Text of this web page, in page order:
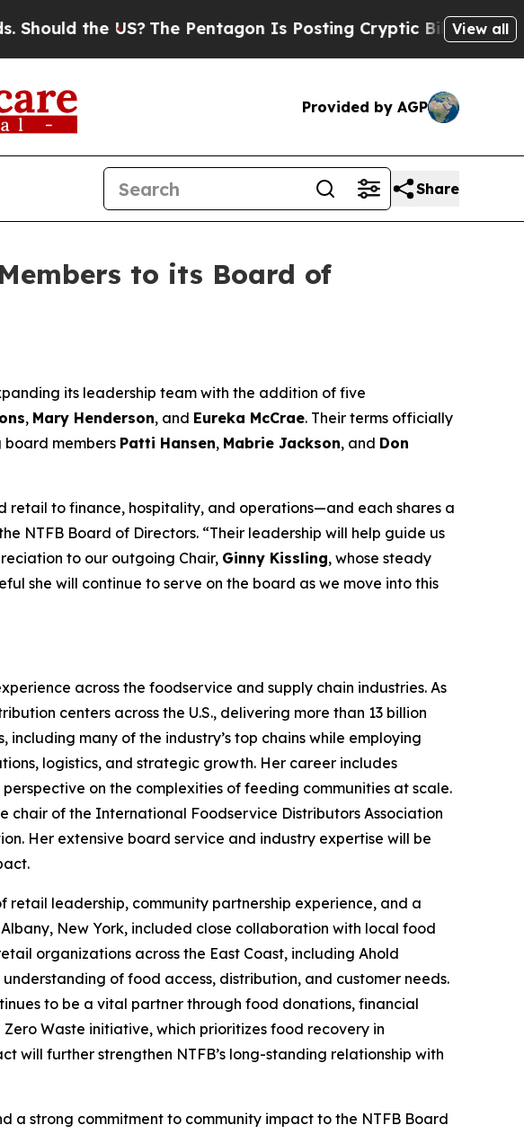
The Pentagon Is Posting Cryptic Biblical Messages on
View all
Provided by AGP
Share
to its Board of
its leadership team with the addition of five
, Mary Henderson, and Eureka McCrae. Their terms officially
board members Patti Hansen, Mabrie Jackson, and Don
retail to finance, hospitality, and operations—and each shares a
NTFB Board of Directors. “Their leadership will help guide us
to our outgoing Chair, Ginny Kissling, whose steady
she will continue to serve on the board as we move into this
across the foodservice and supply chain industries. As
centers across the U.S., delivering more than 13 billion
many of the industry’s top chains while employing
logistics, and strategic growth. Her career includes
on the complexities of feeding communities at scale.
chair of the International Foodservice Distributors Association
Her extensive board service and industry expertise will be
retail leadership, community partnership experience, and a
New York, included close collaboration with local food
organizations across the East Coast, including Ahold
of food access, distribution, and customer needs.
to be a vital partner through food donations, financial
Zero Waste initiative, which prioritizes food recovery in
will further strengthen NTFB’s long-standing relationship with
a strong commitment to community impact to the NTFB Board